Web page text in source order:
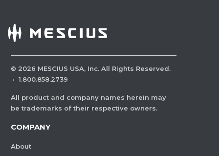
© 2026 MESCIUS USA, Inc. All Rights Reserved.
· 1.800.858.2739
All product and company names herein may
be trademarks of their respective owners.
COMPANY
About